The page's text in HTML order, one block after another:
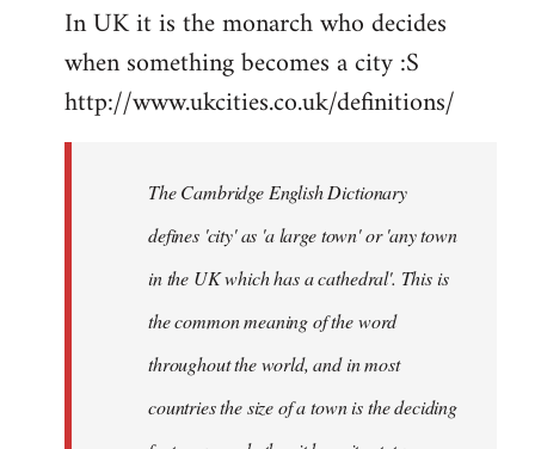
to
Welcome
libcom.org
In UK it is the monarch who decides
when something becomes a city :S
http://www.ukcities.co.uk/definitions/
The Cambridge English Dictionary
defines 'city' as 'a large town' or 'any town
in the UK which has a cathedral'. This is
the common meaning of the word
throughout the world, and in most
countries the size of a town is the deciding